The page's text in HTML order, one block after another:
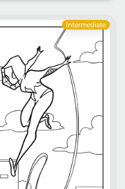
Intermediate